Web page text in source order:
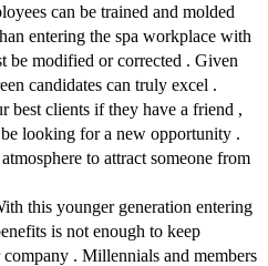
can be trained and molded
entering the spa workplace with
be modified or corrected . Given
candidates can truly excel .
best clients if they have a friend ,
looking for a new opportunity .
to attract someone from
this younger generation entering
is not enough to keep
. Millennials and members